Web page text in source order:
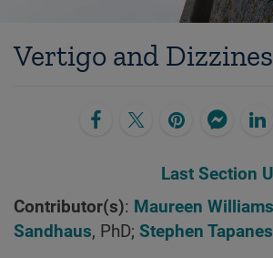
Vertigo and
Last Section
Contributor(s): Maureen Williams
Sandhaus, PhD; Stephen Tapanes